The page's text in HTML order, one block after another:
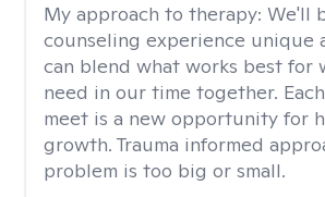
My approach to therapy: We'll
counseling experience unique
can blend what works best for
need in our time together.
meet is a new opportunity for
growth. Trauma informed
problem is too big or small.